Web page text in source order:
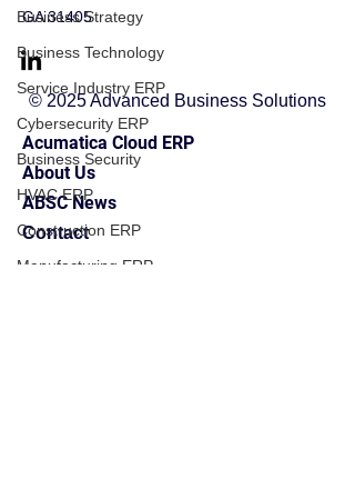
Business Strategy
Business Technology
Service Industry ERP
Cybersecurity ERP
Business Security
HVAC ERP
Construction ERP
Manufacturing ERP
GA 31405
© 2025 Advanced Business Solutions
Acumatica Cloud ERP
About Us
ABSC News
Contact